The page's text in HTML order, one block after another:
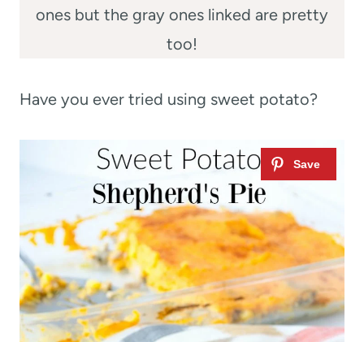
ones but the gray ones linked are pretty
too!
Have you ever tried using sweet potato?